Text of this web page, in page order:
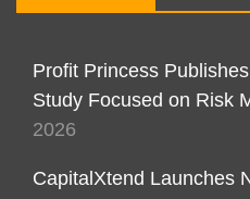
Profit Princess
Study Focused on Risk
2026
CapitalXtend Launches